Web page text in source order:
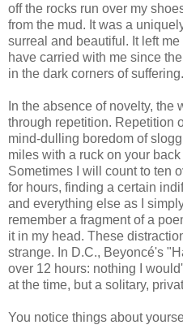
off the rocks run over my
from the mud. It was a
surreal and beautiful. It left me
have carried with me since
in the dark corners of suffering.
In the absence of novelty, the
through repetition. Repetition
mind-dulling boredom of
miles with a ruck on your
Sometimes I will count to ten
for hours, finding a certain
and everything else as I
remember a fragment of a
it in my head. These
strange. In D.C., Beyoncé's
over 12 hours: nothing I
at the time, but a solitary,
You notice things about